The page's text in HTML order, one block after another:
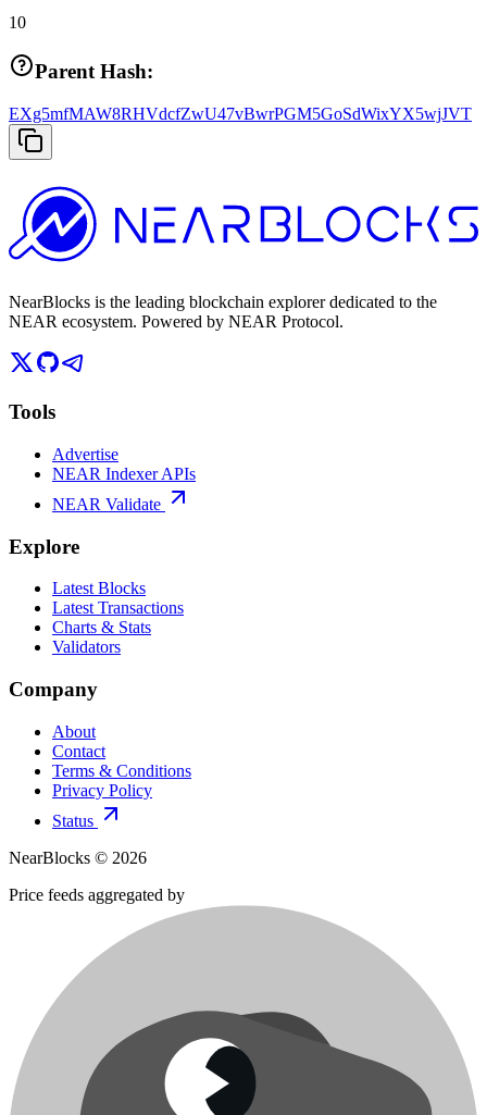
10
Parent Hash:
EXg5mfMAW8RHVdcfZwU47vBwrPGM5GoSdWixYX5wjJVT
NearBlocks is the leading blockchain explorer dedicated to the
NEAR ecosystem. Powered by NEAR Protocol.
Tools
Advertise
NEAR Indexer APIs
NEAR Validate
Explore
Latest Blocks
Latest Transactions
Charts & Stats
Validators
Company
About
Contact
Terms & Conditions
Privacy Policy
Status
NearBlocks © 2026
Price feeds aggregated by